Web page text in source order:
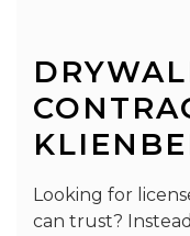
Looking for
can trust?